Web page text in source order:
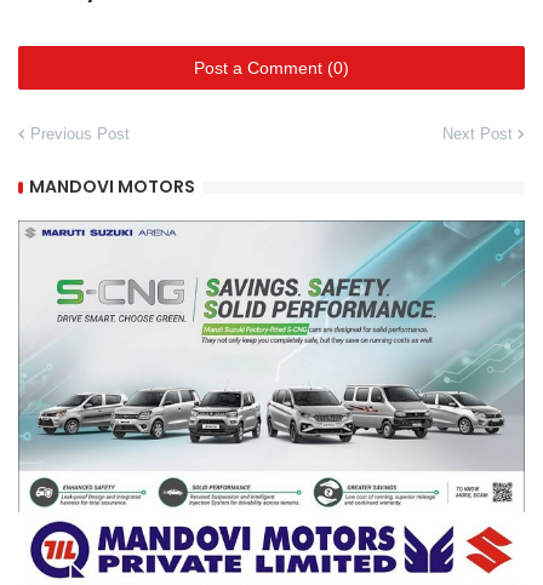
Post a Comment (0)
Previous Post Next Post
MANDOVI MOTORS